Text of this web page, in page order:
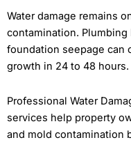
Water damage remains
contamination.
foundation seepage can
growth in 24 to 48 hours.
Professional Water
services help property
and mold contamination